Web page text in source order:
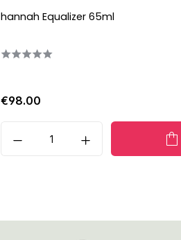
hannah Equalizer 65ml
€98.00